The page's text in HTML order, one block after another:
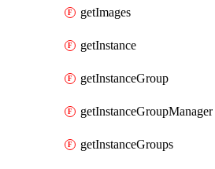
getImages
getInstance
getInstanceGroup
getInstanceGroupManager
getInstanceGroups